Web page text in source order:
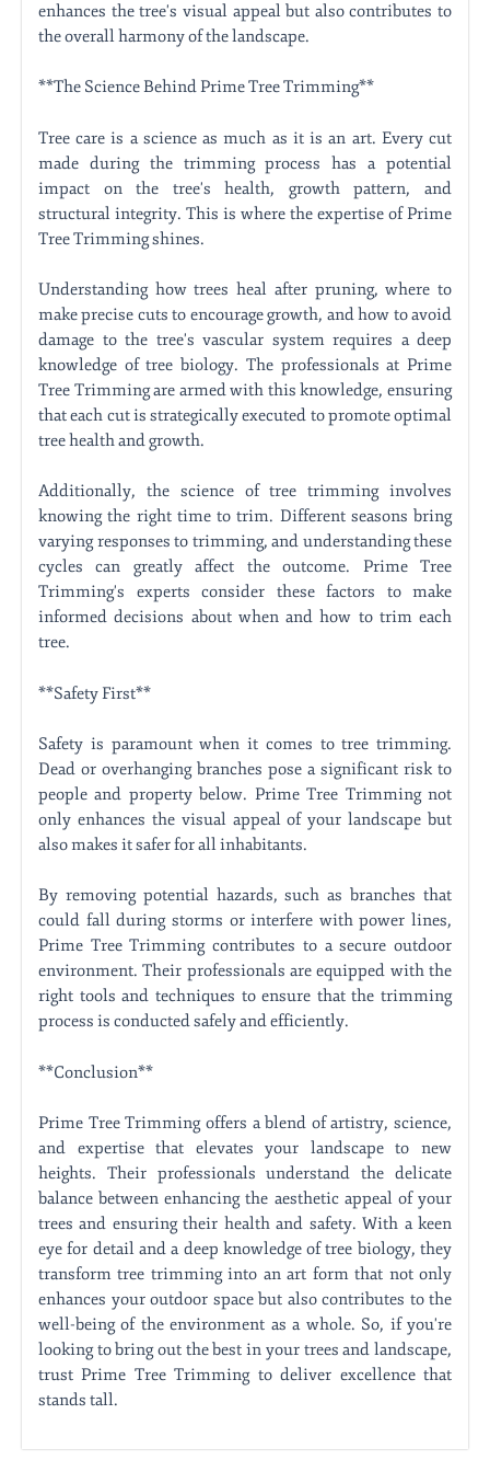
enhances the tree's visual appeal but also contributes to
the overall harmony of the landscape.
**The Science Behind Prime Tree Trimming**
Tree care is a science as much as it is an art. Every cut
made during the trimming process has a potential
impact on the tree's health, growth pattern, and
structural integrity. This is where the expertise of Prime
Tree Trimming shines.
Understanding how trees heal after pruning, where to
make precise cuts to encourage growth, and how to avoid
damage to the tree's vascular system requires a deep
knowledge of tree biology. The professionals at Prime
Tree Trimming are armed with this knowledge, ensuring
that each cut is strategically executed to promote optimal
tree health and growth.
Additionally, the science of tree trimming involves
knowing the right time to trim. Different seasons bring
varying responses to trimming, and understanding these
cycles can greatly affect the outcome. Prime Tree
Trimming's experts consider these factors to make
informed decisions about when and how to trim each
tree.
**Safety First**
Safety is paramount when it comes to tree trimming.
Dead or overhanging branches pose a significant risk to
people and property below. Prime Tree Trimming not
only enhances the visual appeal of your landscape but
also makes it safer for all inhabitants.
By removing potential hazards, such as branches that
could fall during storms or interfere with power lines,
Prime Tree Trimming contributes to a secure outdoor
environment. Their professionals are equipped with the
right tools and techniques to ensure that the trimming
process is conducted safely and efficiently.
**Conclusion**
Prime Tree Trimming offers a blend of artistry, science,
and expertise that elevates your landscape to new
heights. Their professionals understand the delicate
balance between enhancing the aesthetic appeal of your
trees and ensuring their health and safety. With a keen
eye for detail and a deep knowledge of tree biology, they
transform tree trimming into an art form that not only
enhances your outdoor space but also contributes to the
well-being of the environment as a whole. So, if you're
looking to bring out the best in your trees and landscape,
trust Prime Tree Trimming to deliver excellence that
stands tall.